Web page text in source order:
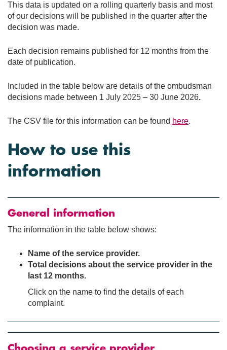
This data is updated on a rolling quarterly basis and most
of our decisions will be published in the quarter after the
decision was made.
Each decision remains published for 12 months from the
date of publication.
Included in the table below are details of the ombudsman
decisions made between 1 July 2025 – 30 June 2026.
The CSV file for this information can be found here.
How to use this
information
General information
The information in the table below shows:
Name of the service provider.
Total decisions about the service provider in the
last 12 months.
Click on the name to find the details of each
complaint.